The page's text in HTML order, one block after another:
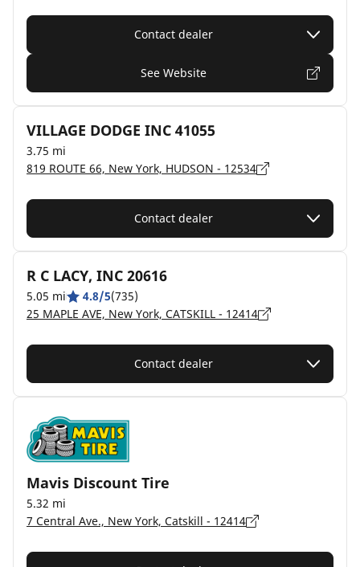
Contact dealer
See Website
VILLAGE DODGE INC 41055
3.75 mi
819 ROUTE 66, New York, HUDSON - 12534
Contact dealer
R C LACY, INC 20616
5.05 mi 4.8/5(735)
25 MAPLE AVE, New York, CATSKILL - 12414
Contact dealer
Mavis Discount Tire
5.32 mi
7 Central Ave., New York, Catskill - 12414